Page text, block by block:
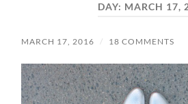
DAY: MARCH 17,
MARCH 17, 2016 / 18 COMMENTS